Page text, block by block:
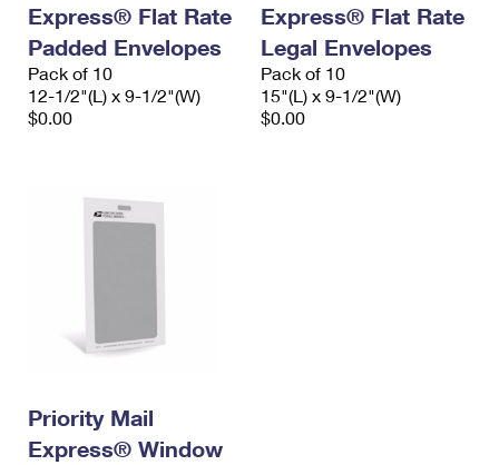
Express® Flat Rate
Padded Envelopes
Pack of 10
12-1/2"(L) x 9-1/2"(W)
$0.00
Express® Flat Rate
Legal Envelopes
Pack of 10
15"(L) x 9-1/2"(W)
$0.00
Priority Mail
Express® Window